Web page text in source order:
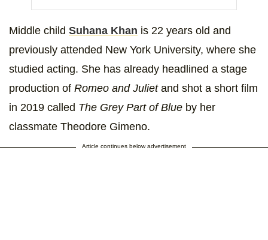
Middle child Suhana Khan is 22 years old and
previously attended New York University, where she
studied acting. She has already headlined a stage
production of Romeo and Julietand shot a short film
in 2019 called The Grey Part of Blue by her
classmate Theodore Gimeno.
Article continues below advertisement